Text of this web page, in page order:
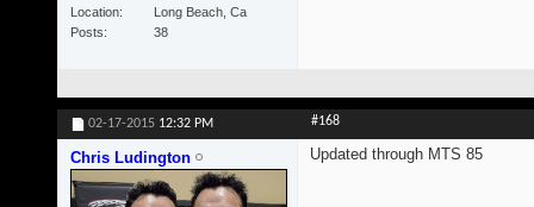
Location
Long Beach, Ca
Posts
38
02-17-2015 12:32 PM #168
Chris Ludington Updated through MTS 85